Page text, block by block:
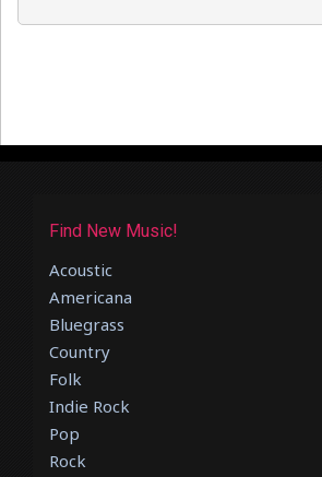
Find New Music!
Acoustic
Americana
Bluegrass
Country
Folk
Indie Rock
Pop
Rock